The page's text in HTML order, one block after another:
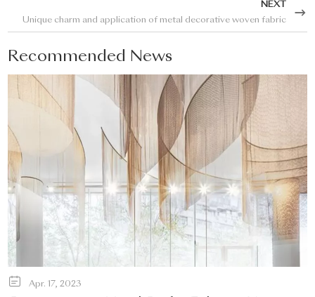
NEXT
Unique charm and application of metal decorative woven fabric
Recommended News
Apr. 17, 2023